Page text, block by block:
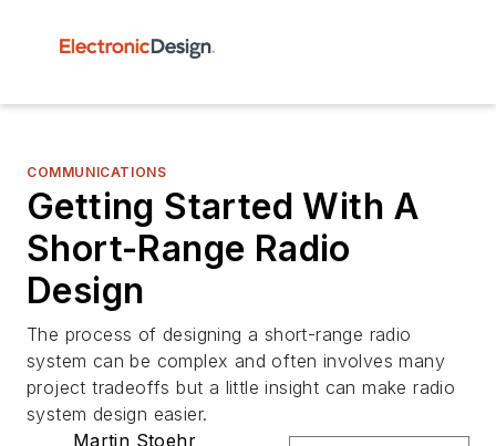
COMMUNICATIONS
Getting Started With A
Short-Range Radio
Design
The process of designing a short-range radio
system can be complex and often involves many
project tradeoffs but a little insight can make radio
system design easier.
Martin Stoehr